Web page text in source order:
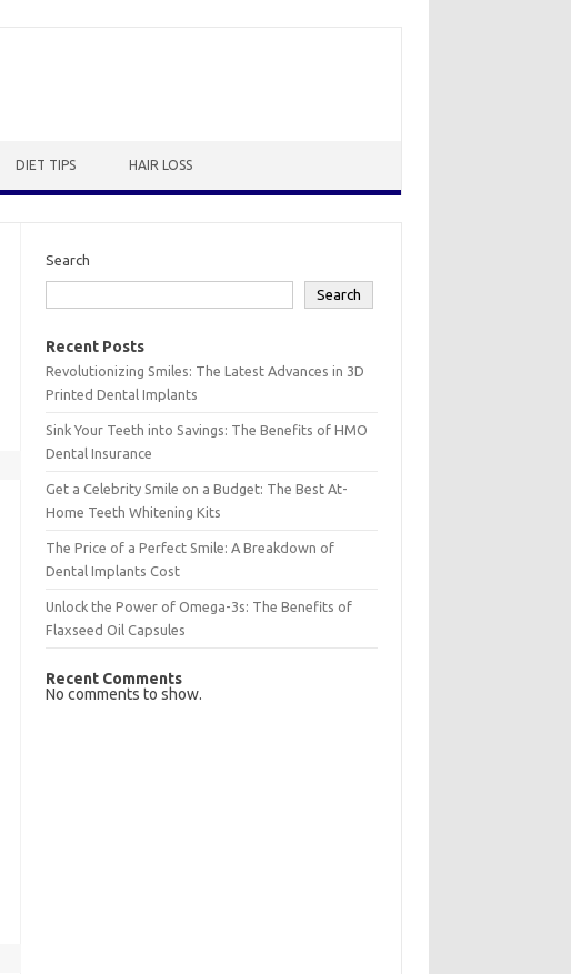
DIET TIPS HAIR LOSS
Search
Search
Recent Posts
Revolutionizing Smiles: The Latest Advances in 3D
Printed Dental Implants
Sink Your Teeth into Savings: The Benefits of HMO
Dental Insurance
Get a Celebrity Smile on a Budget: The Best At-
Home Teeth Whitening Kits
The Price of a Perfect Smile: A Breakdown of
Dental Implants Cost
Unlock the Power of Omega-3s: The Benefits of
Flaxseed Oil Capsules
Recent Comments
No comments to show.